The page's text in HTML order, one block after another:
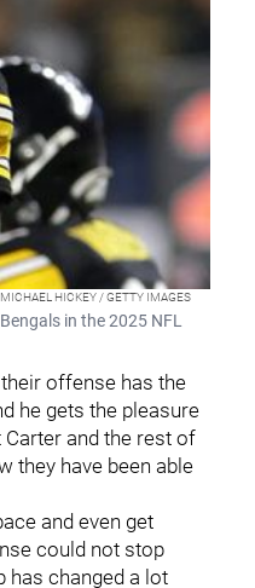
MICHAEL HICKEY / GETTY IMAGES
in the 2025 NFL
offense has the
he gets the pleasure
and the rest of
they have been able
and even get
could not stop
has changed a lot